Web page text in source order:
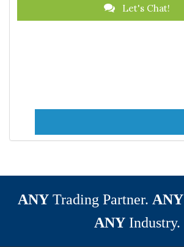
Let's Chat!
ANY Trading Partner. ANY
ANYIndustry.